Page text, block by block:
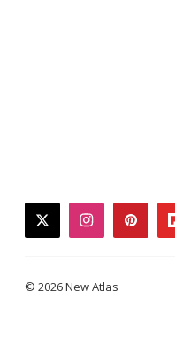
twitterinstagram
© 2026 New Atlas